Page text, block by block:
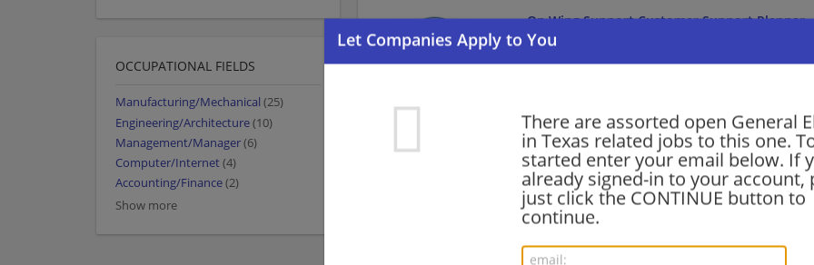
There are assorted open General
in Texas related jobs to this one.
started enter your email below. If
already signed-in to your account,
just click the CONTINUE button to
continue.
On Wing Support Customer Support Planner
08/01/2026,
Grand Prairie, TX
Staff AI Process Engineer
07/29/2026,General Electric
Houston, TX
Engineering/Architecture | Manufacturing |
OCCUPATIONAL FIELDS
Manufacturing/Mechanical (25)
Engineering/Architecture(10)
Management/Manager(6)
Computer/Internet(4)
Accounting/Finance(2)
Show more